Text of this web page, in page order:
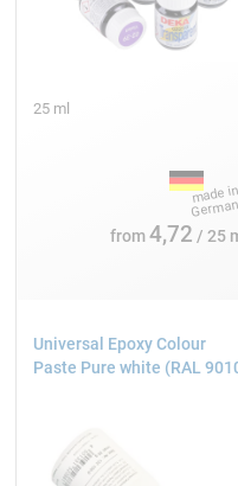
25 ml
from4,72 / 25
Universal Epoxy Colour
Paste Pure white (RAL